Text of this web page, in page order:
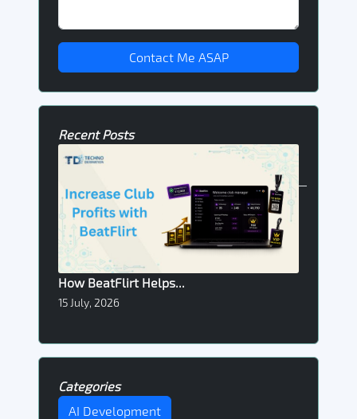
Contact Me ASAP
Recent Posts
How BeatFlirt Helps...
15 July, 2026
Categories
AI Development